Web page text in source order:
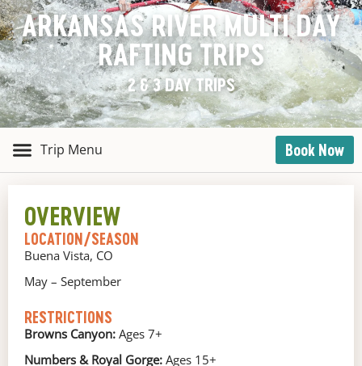
ARKANSAS RIVER MULTI DAY
RAFTING TRIPS
2 & 3 DAY TRIPS
Book Now
OVERVIEW
LOCATION/SEASON
Buena Vista, CO
May – September
RESTRICTIONS
Browns Canyon: Ages 7+
Numbers & Royal Gorge: Ages 15+